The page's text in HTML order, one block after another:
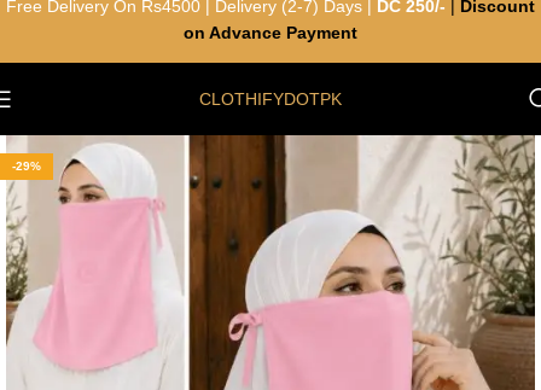
CLOTHIFYDOTPK
-29%
Free Delivery On Rs4500 | Delivery (2-7) Days | DC 250/-
Discount
on Advance Payment